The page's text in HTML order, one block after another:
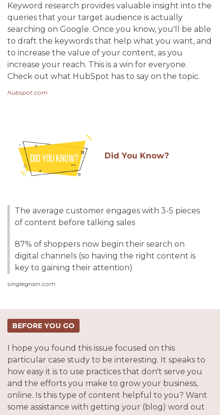
Keyword research provides valuable insight into the
queries that your target audience is actually
searching on Google. Once you know, you'll be able
to draft the keywords that help what you want, and
to increase the value of your content, as you
increase your reach. This is a win for everyone.
Check out what HubSpot has to say on the topic.
hubspot.com
Did You Know?
The average customer engages with 3-5 pieces
of content before talking sales
87% of shoppers now begin their search on
digital channels (so having the right content is
key to gaining their attention)
singlegrain.com
BEFORE YOU GO
I hope you found this issue focused on this
particular case study to be interesting. It speaks to
how easy it is to use practices that don't serve you
and the efforts you make to grow your business,
online. Is this type of content helpful to you? Want
some assistance with getting your (blog) word out